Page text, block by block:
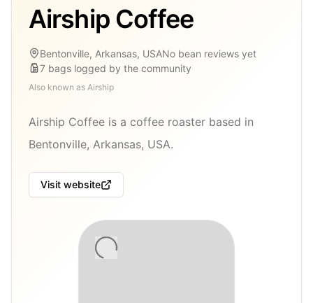
Airship Coffee
Bentonville, Arkansas, USANo bean reviews yet
7 bags logged by the community
Also known as Airship
Airship Coffee is a coffee roaster based in
Bentonville, Arkansas, USA.
Visit website